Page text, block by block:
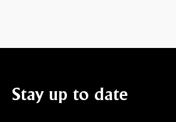
Stay up to date